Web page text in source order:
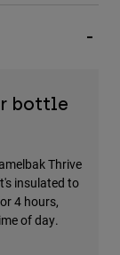
bottle
Thrive
insulated to
4 hours,
of day.